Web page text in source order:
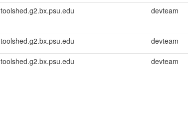
toolshed.g2.bx.psu.edu devteam
toolshed.g2.bx.psu.edu devteam
toolshed.g2.bx.psu.edu devteam